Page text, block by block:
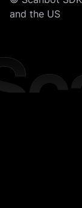
and the US